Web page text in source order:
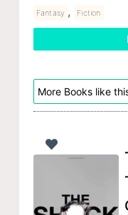
Fantasy , Fiction
More Books like